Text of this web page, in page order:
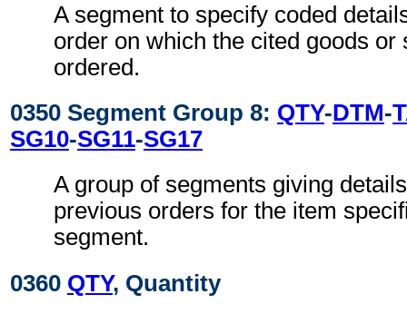
A segment to specify coded
order on which the cited goods or
ordered.
0350 Segment Group 8: QTY-DTM-
SG10-SG11-SG17
A group of segments giving
previous orders for the item
segment.
0360 QTY, Quantity